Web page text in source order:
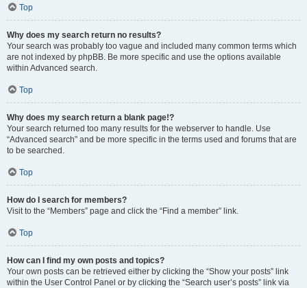
Top
Why does my search return no results?
Your search was probably too vague and included many common terms which
are not indexed by phpBB. Be more specific and use the options available
within Advanced search.
Top
Why does my search return a blank page!?
Your search returned too many results for the webserver to handle. Use
“Advanced search” and be more specific in the terms used and forums that are
to be searched.
Top
How do I search for members?
Visit to the “Members” page and click the “Find a member” link.
Top
How can I find my own posts and topics?
Your own posts can be retrieved either by clicking the “Show your posts” link
within the User Control Panel or by clicking the “Search user’s posts” link via